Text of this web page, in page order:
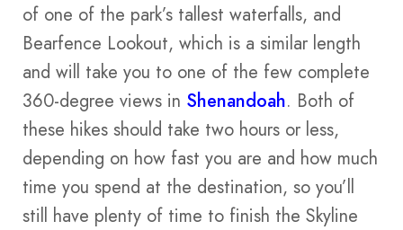
of one of the park’s tallest waterfalls, and
Bearfence Lookout, which is a similar length
and will take you to one of the few complete
360-degree views in Shenandoah. Both of
these hikes should take two hours or less,
depending on how fast you are and how much
time you spend at the destination, so you’ll
still have plenty of time to finish the Skyline